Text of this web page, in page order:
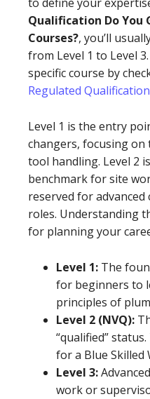
Qualification Do You
Courses?, you’ll
from Level 1 to Level
specific course by
Regulated
Level 1 is the entry
changers, focusing on
tool handling. Level 2
benchmark for site
reserved for
roles. Understanding
for planning your
Level 1: The
for beginners to
principles of
Level 2 (NVQ):
“qualified”
for a Blue Skilled
Level 3:
work or